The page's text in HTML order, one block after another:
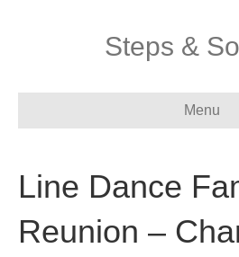
Steps &
Menu
Line Dance
Reunion –